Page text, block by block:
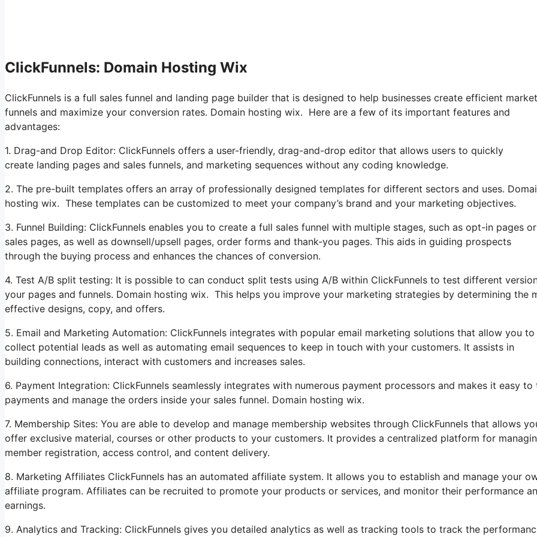
ClickFunnels: Domain Hosting Wix
ClickFunnels is a full sales funnel and landing page builder that is designed to help businesses create efficient
funnels and maximize your conversion rates. Domain hosting wix. Here are a few of its important features and
advantages:
1. Drag-and Drop Editor: ClickFunnels offers a user-friendly, drag-and-drop editor that allows users to quickly
create landing pages and sales funnels, and marketing sequences without any coding knowledge.
2. The pre-built templates offers an array of professionally designed templates for different sectors and uses.
hosting wix. These templates can be customized to meet your company’s brand and your marketing objectives.
3. Funnel Building: ClickFunnels enables you to create a full sales funnel with multiple stages, such as opt-in pages or
sales pages, as well as downsell/upsell pages, order forms and thank-you pages. This aids in guiding prospects
through the buying process and enhances the chances of conversion.
4. Test A/B split testing: It is possible to can conduct split tests using A/B within ClickFunnels to test different
your pages and funnels. Domain hosting wix. This helps you improve your marketing strategies by determining the
effective designs, copy, and offers.
5. Email and Marketing Automation: ClickFunnels integrates with popular email marketing solutions that allow you to
collect potential leads as well as automating email sequences to keep in touch with your customers. It assists in
building connections, interact with customers and increases sales.
6. Payment Integration: ClickFunnels seamlessly integrates with numerous payment processors and makes it easy to
payments and manage the orders inside your sales funnel. Domain hosting wix.
7. Membership Sites: You are able to develop and manage membership websites through ClickFunnels that allows
offer exclusive material, courses or other products to your customers. It provides a centralized platform for
member registration, access control, and content delivery.
8. Marketing Affiliates ClickFunnels has an automated affiliate system. It allows you to establish and manage your
affiliate program. Affiliates can be recruited to promote your products or services, and monitor their performance
earnings.
9. Analytics and Tracking: ClickFunnels gives you detailed analytics as well as tracking tools to track the